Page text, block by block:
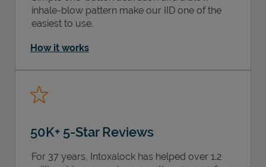
inhale-blow pattern make our IID one of the
easiest to use.
How it works
50K+ 5-Star Reviews
For 37 years, Intoxalock has helped over 1.2